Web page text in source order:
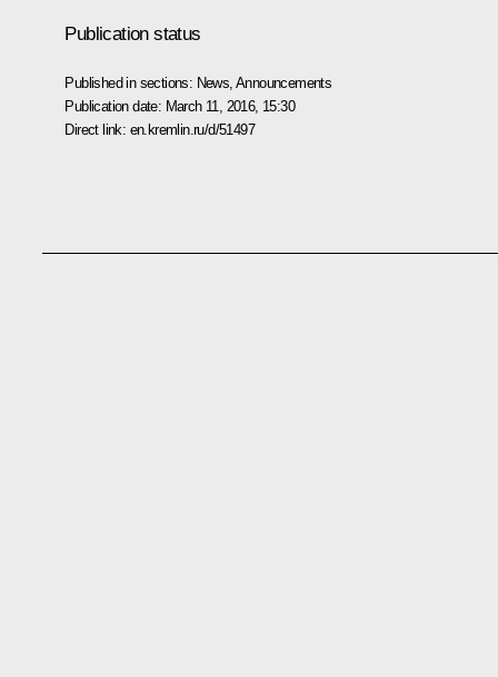
Publication status
Published in sections: News ,Announcements
Publication date: March 11, 2016, 15:30
Direct link: en.kremlin.ru/d/51497